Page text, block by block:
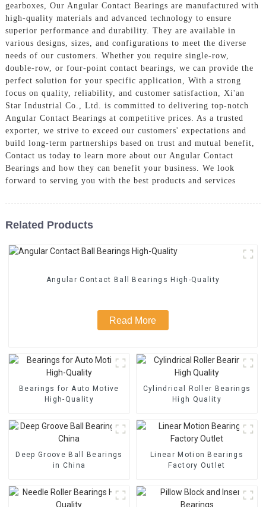
gearboxes, Our Angular Contact Bearings are manufactured with
high-quality materials and advanced technology to ensure
superior performance and durability. They are available in
various designs, sizes, and configurations to meet the diverse
needs of our customers. Whether you require single-row,
double-row, or four-point contact bearings, we can provide the
perfect solution for your specific application, With a strong
focus on quality, reliability, and customer satisfaction, Xi'an
Star Industrial Co., Ltd. is committed to delivering top-notch
Angular Contact Bearings at competitive prices. As a trusted
exporter, we strive to exceed our customers' expectations and
build long-term partnerships based on trust and mutual benefit,
Contact us today to learn more about our Angular Contact
Bearings and how they can benefit your business. We look
forward to serving you with the best products and services
Related Products
Angular Contact Ball Bearings High-Quality
Read More
Bearings for Auto Motive
High-Quality
Cylindrical Roller Bearings
High Quality
Deep Groove Ball Bearings
in China
Linear Motion Bearings
Factory Outlet